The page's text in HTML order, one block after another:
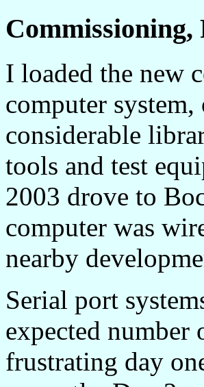
Commissioning,
I loaded the new
computer
considerable
tools and test
2003 drove to
computer was
nearby
Serial port
expected
frustrating day